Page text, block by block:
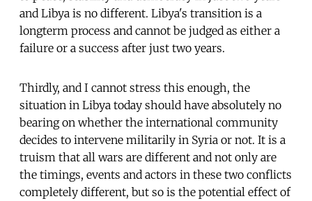
and Libya is no different. Libya's transition is a
longterm process and cannot be judged as either a
failure or a success after just two years.
Thirdly, and I cannot stress this enough, the
situation in Libya today should have absolutely no
bearing on whether the international community
decides to intervene militarily in Syria or not. It is a
truism that all wars are different and not only are
the timings, events and actors in these two conflicts
completely different, but so is the potential effect of